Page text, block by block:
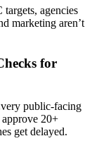
agencies
marketing aren’t
for
public-facing
20+
get delayed.